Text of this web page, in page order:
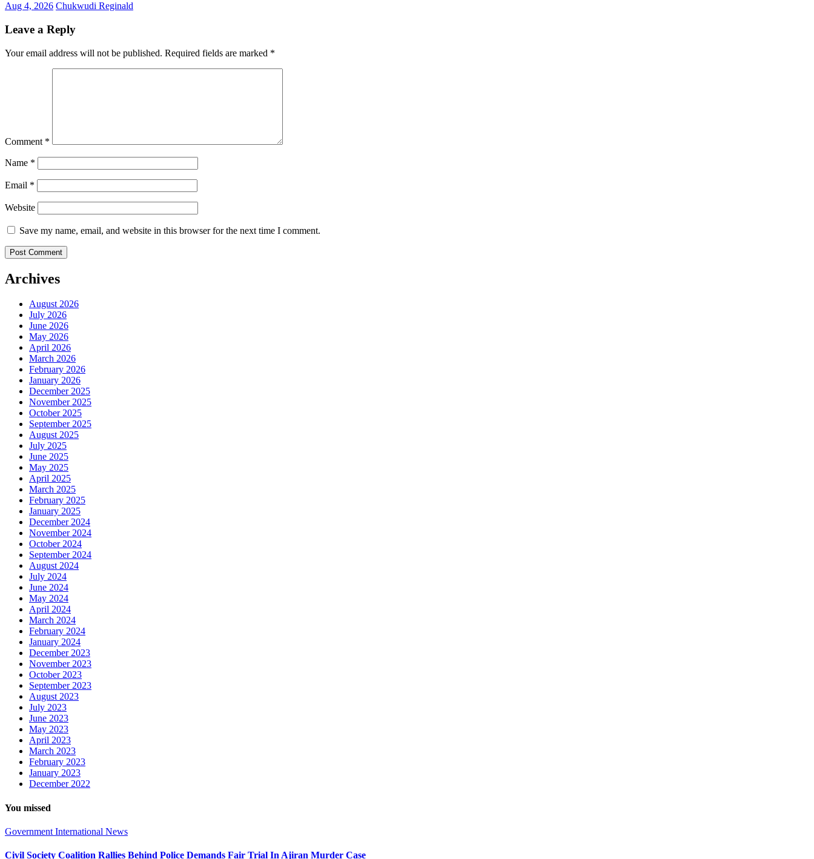
Aug 4, 2026 Chukwudi Reginald
Leave a Reply
Your email address will not be published. Required fields are marked *
Comment *
Name *
Email *
Website
Save my name, email, and website in this browser for the next time I comment.
Archives
August 2026
July 2026
June 2026
May 2026
April 2026
March 2026
February 2026
January 2026
December 2025
November 2025
October 2025
September 2025
August 2025
July 2025
June 2025
May 2025
April 2025
March 2025
February 2025
January 2025
December 2024
November 2024
October 2024
September 2024
August 2024
July 2024
June 2024
May 2024
April 2024
March 2024
February 2024
January 2024
December 2023
November 2023
October 2023
September 2023
August 2023
July 2023
June 2023
May 2023
April 2023
March 2023
February 2023
January 2023
December 2022
You missed
Government International News
Civil Society Coalition Rallies Behind Police Demands Fair Trial In Ajiran Murder Case